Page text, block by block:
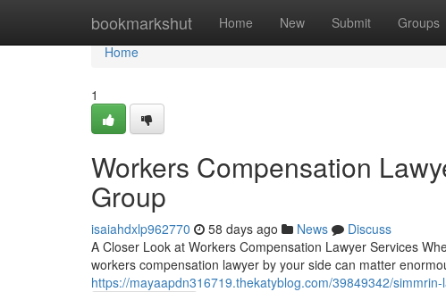
bookmarkshut Home New Submit Groups
Home
Home
1
Workers Compensation
Group
isaiahdxlp962770 58 days ago News
Discuss
A Closer Look at Workers Compensation Lawyer Services
workers compensation lawyer by your side can matter
https://mayaapdn316719.thekatyblog.com/39849342/